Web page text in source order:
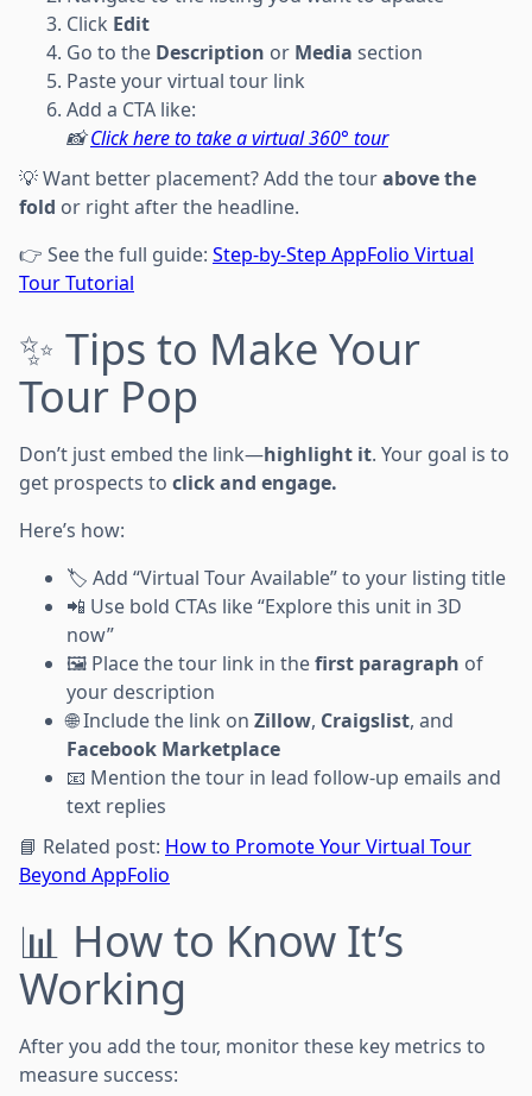
Click Edit
Go to the Description or Media section
Paste your virtual tour link
Add a CTA like:
📸Click here to take a virtual 360° tour
💡 Want better placement? Add the tourabove the
fold or right after the headline.
👉 See the full guide: Step-by-Step AppFolio Virtual
Tour Tutorial
✨ Tips to Make Your
Tour Pop
Don’t just embed the link—highlight it. Your goal is to
get prospects to click and engage.
Here’s how:
🏷 Add “Virtual Tour Available” to your listing title
📲 Use bold CTAs like “Explore this unit in 3D
now”
🖼 Place the tour link in thefirst paragraph of
your description
🌐 Include the link on Zillow, Craigslist, and
Facebook Marketplace
📧 Mention the tour in lead follow-up emails and
text replies
📘 Related post: How to Promote Your Virtual Tour
Beyond AppFolio
📊 How to Know It’s
Working
After you add the tour, monitor these key metrics to
measure success: